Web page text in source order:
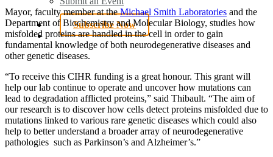
Subscribe Now
search
Mayor, faculty member at theMichael Smith Laboratories and the
Department of Biochemistry and Molecular Biology, studies how
misfolded proteins are handled in the cell in order to gain
fundamental knowledge of both neurodegenerative diseases and
other genetic diseases.
“To receive this CIHR funding is a great honour. This grant will
help our lab continue to operate and uncover how mutations can
lead to degradation afflicted proteins,” said Thibault. “The aim of
our research is to discover how cells detect proteins misfolded due to
mutations linked to various rare genetic diseases which could also
help to better understand a broader array of neurodegenerative
pathologies such as Parkinson’s and Alzheimer’s.”